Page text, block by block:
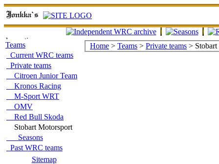
Teams
Current WRC teams
Private teams
Citroen Junior Team
Kronos Racing
M-Sport WRT
OMV
Red Bull Skoda
Stobart Motorsport
Seasons
Past WRC teams
Sitemap
Home > Teams > Private teams >